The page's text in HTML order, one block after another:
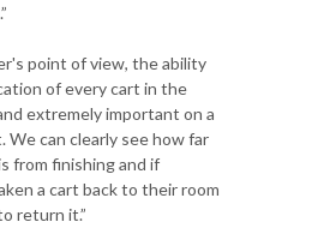
point of view, the ability
of every cart in the
extremely important on a
We can clearly see how far
from finishing and if
a cart back to their room
return it.”